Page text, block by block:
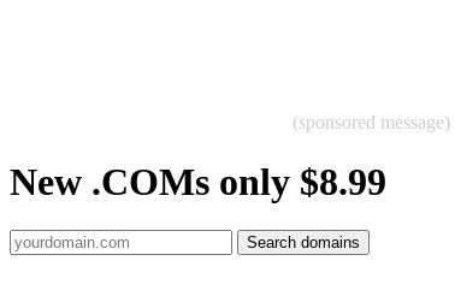
(sponsored message)
New .COMs only $8.99